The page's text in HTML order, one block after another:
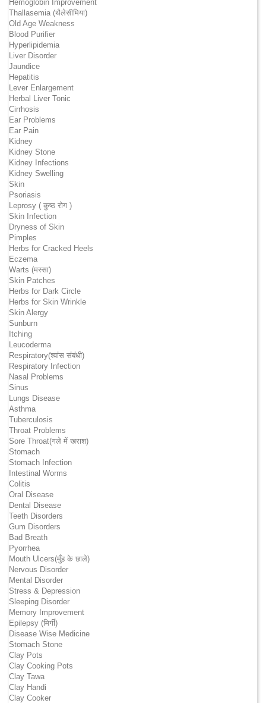
Hemoglobin Improvement
Thallasemia (थैलेसीमिया)
Old Age Weakness
Blood Purifier
Hyperlipidemia
Liver Disorder
Jaundice
Hepatitis
Lever Enlargement
Herbal Liver Tonic
Cirrhosis
Ear Problems
Ear Pain
Kidney
Kidney Stone
Kidney Infections
Kidney Swelling
Skin
Psoriasis
Leprosy ( कुष्ठ रोग )
Skin Infection
Dryness of Skin
Pimples
Herbs for Cracked Heels
Eczema
Warts (मस्सा)
Skin Patches
Herbs for Dark Circle
Herbs for Skin Wrinkle
Skin Alergy
Sunburn
Itching
Leucoderma
Respiratory(श्वांस संबंधी)
Respiratory Infection
Nasal Problems
Sinus
Lungs Disease
Asthma
Tuberculosis
Throat Problems
Sore Throat(गले में खराश)
Stomach
Stomach Infection
Intestinal Worms
Colitis
Oral Disease
Dental Disease
Teeth Disorders
Gum Disorders
Bad Breath
Pyorrhea
Mouth Ulcers(मुँह के छाले)
Nervous Disorder
Mental Disorder
Stress & Depression
Sleeping Disorder
Memory Improvement
Epilepsy (मिर्गी)
Disease Wise Medicine
Stomach Stone
Clay Pots
Clay Cooking Pots
Clay Tawa
Clay Handi
Clay Cooker